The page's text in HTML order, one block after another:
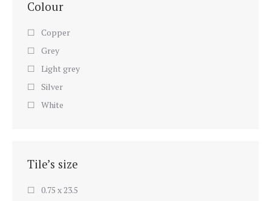
Colour
Copper
Grey
Light grey
Silver
White
Tile’s size
0.75 x 23.5